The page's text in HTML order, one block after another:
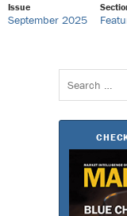
Issue
September 2025
Search
for: